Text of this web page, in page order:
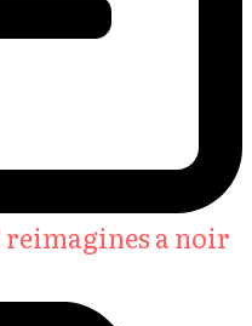
reimagines a noir